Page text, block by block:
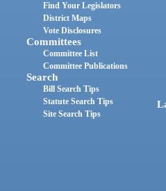
Find Your Legislators
District Maps
Vote Disclosures
Committees
Committee List
Committee Publications
Search
Bill Search Tips
Statute Search Tips
Site Search Tips